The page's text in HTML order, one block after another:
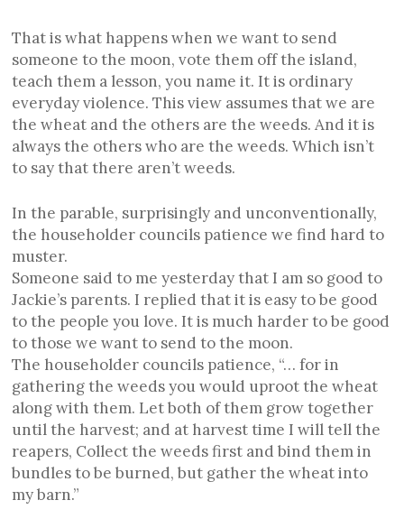
That is what happens when we want to send
someone to the moon, vote them off the island,
teach them a lesson, you name it. It is ordinary
everyday violence. This view assumes that we are
the wheat and the others are the weeds. And it is
always the others who are the weeds. Which isn’t
to say that there aren’t weeds.
In the parable, surprisingly and unconventionally,
the householder councils patience we find hard to
muster.
Someone said to me yesterday that I am so good to
Jackie’s parents. I replied that it is easy to be good
to the people you love. It is much harder to be good
to those we want to send to the moon.
The householder councils patience, “… for in
gathering the weeds you would uproot the wheat
along with them. Let both of them grow together
until the harvest; and at harvest time I will tell the
reapers, Collect the weeds first and bind them in
bundles to be burned, but gather the wheat into
my barn.”